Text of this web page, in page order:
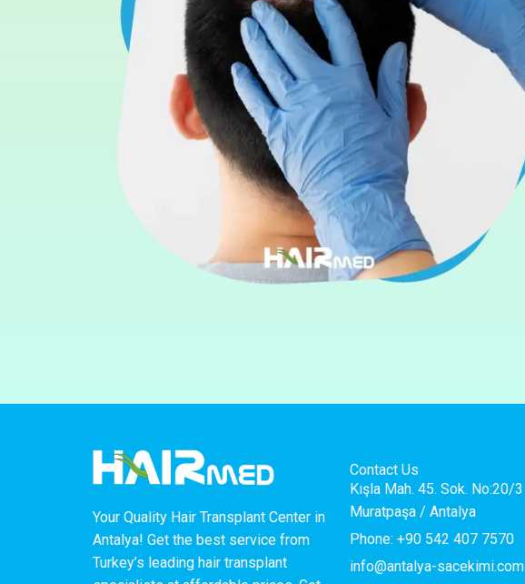
Your Quality Hair Transplant Center in
Antalya! Get the best service from
Turkey’s leading hair transplant
Contact Us
Kışla Mah. 45. Sok. No:20/3
Muratpaşa / Antalya
Phone: +90 542 407 7570
info@antalya-sacekimi.com